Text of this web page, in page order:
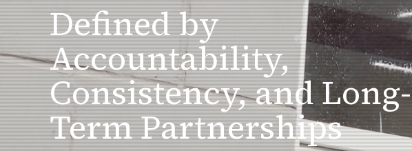
Defined by
Accountability,
Consistency, and Long-
Term Partnerships